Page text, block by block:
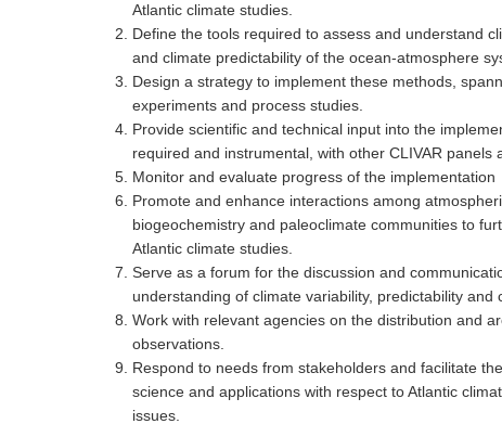
Atlantic climate studies.
Define the tools required to assess and understand
and climate predictability of the ocean-atmosphere
Design a strategy to implement these methods,
experiments and process studies.
Provide scientific and technical input into the
required and instrumental, with other CLIVAR panels
Monitor and evaluate progress of the implementation
Promote and enhance interactions among
biogeochemistry and paleoclimate communities to
Atlantic climate studies.
Serve as a forum for the discussion and
understanding of climate variability, predictability and
Work with relevant agencies on the distribution and
observations.
Respond to needs from stakeholders and facilitate
science and applications with respect to Atlantic
issues.